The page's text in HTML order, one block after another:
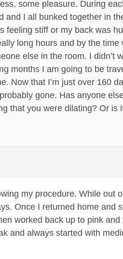
some pleasure. During
I all bunked together in
feeling stiff or my back was
long hours and by the time
else in the room. I didn’t
months I am going to be
Now that I’m just over 160
gone. Has anyone
that you were dilating? Or is
my procedure. While out
Once I returned home and
worked back up to pink
and always started with